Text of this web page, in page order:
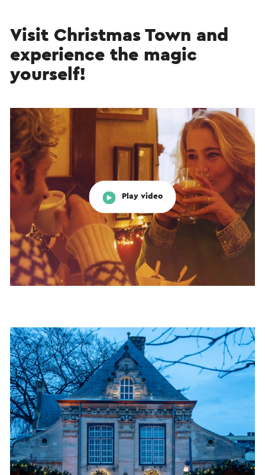
Visit Christmas Town and
experience the magic
yourself!
Play video